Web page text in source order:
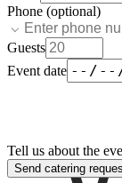
Phone (optional)
Guests
Event date
Tell us about the
Send catering